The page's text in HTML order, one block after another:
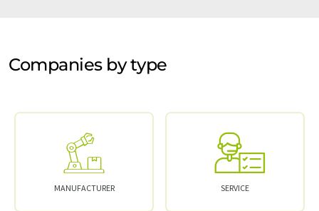
Companies by type
MANUFACTURER SERVICE